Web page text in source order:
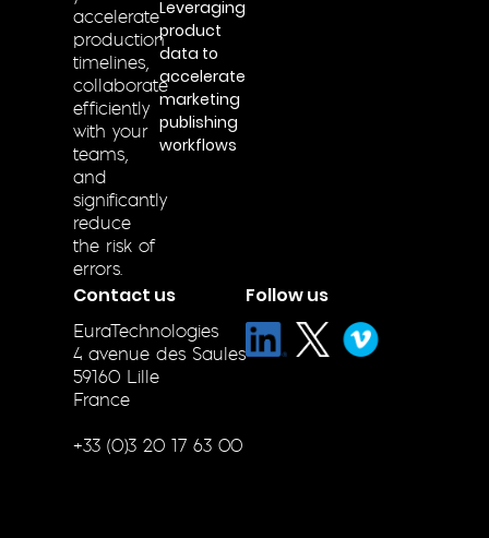
accelerate
production
timelines,
collaborate
efficiently
with your
teams,
and
significantly
reduce
the risk of
errors.
Leveraging
product
data to
accelerate
marketing
publishing
workflows
Contact us
EuraTechnologies
4 avenue des Saules
59160 Lille
France
+33 (0)3 20 17 63 00
Follow us